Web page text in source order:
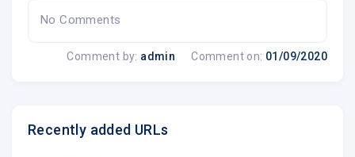
engineering, virtual eventsand
No Comments
Comment by: admin Comment on: 01/09/2020
Recently added URLs